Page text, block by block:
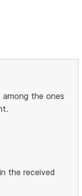
the ones
the received